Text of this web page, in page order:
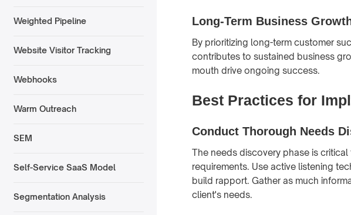
Weighted Pipeline
Website Visitor Tracking
Webhooks
Warm Outreach
SEM
Self-Service SaaS Model
Segmentation Analysis
Long-Term Business
By prioritizing long-term customer
contributes to sustained business
mouth drive ongoing success.
Best Practices for
Conduct Thorough Needs
The needs discovery phase is
requirements. Use active listening
build rapport. Gather as much
client's needs.